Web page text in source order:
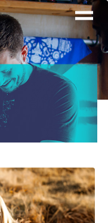
FIND
JOB